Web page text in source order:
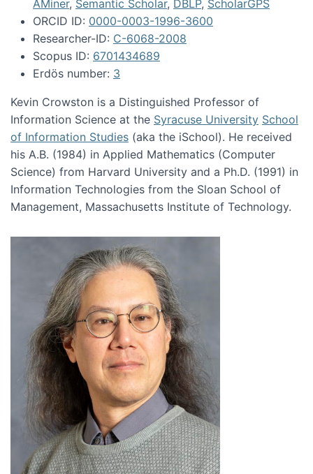
AMiner, Semantic Scholar, DBLP, ScholarGPS
ORCID ID: 0000-0003-1996-3600
Researcher-ID: C-6068-2008
Scopus ID: 6701434689
Erdös number: 3
Kevin Crowston is a Distinguished Professor of
Information Science at the Syracuse University School
of Information Studies (aka the iSchool). He received
his A.B. (1984) in Applied Mathematics (Computer
Science) from Harvard University and a Ph.D. (1991) in
Information Technologies from the Sloan School of
Management, Massachusetts Institute of Technology.